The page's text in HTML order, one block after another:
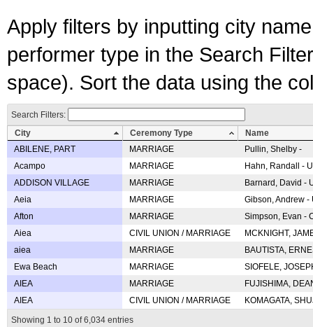
Apply filters by inputting city
performer type in the Search
space). Sort the data using the
Search Filters:
City
Ceremony Type
Name
ABILENE, PART
MARRIAGE
Pullin, Shelby -
Acampo
MARRIAGE
Hahn, Randall -
ADDISON VILLAGE
MARRIAGE
Barnard, David -
Aeia
MARRIAGE
Gibson, Andrew
Afton
MARRIAGE
Simpson, Evan -
Aiea
CIVIL UNION / MARRIAGE
MCKNIGHT,
aiea
MARRIAGE
BAUTISTA,
Ewa Beach
MARRIAGE
SIOFELE,
AIEA
MARRIAGE
FUJISHIMA,
AIEA
CIVIL UNION / MARRIAGE
KOMAGATA,
Showing 1 to 10 of 6,034 entries